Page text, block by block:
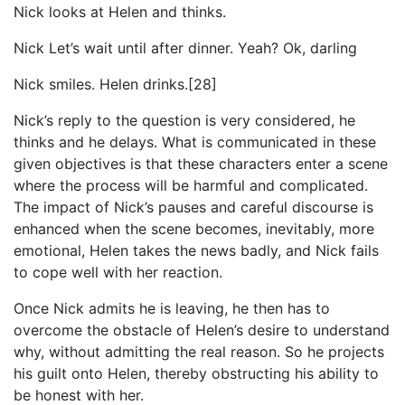
Nick looks at Helen and thinks.
Nick Let’s wait until after dinner. Yeah? Ok, darling
Nick smiles. Helen drinks.[28]
Nick’s reply to the question is very considered, he
thinks and he delays. What is communicated in these
given objectives is that these characters enter a scene
where the process will be harmful and complicated.
The impact of Nick’s pauses and careful discourse is
enhanced when the scene becomes, inevitably, more
emotional, Helen takes the news badly, and Nick fails
to cope well with her reaction.
Once Nick admits he is leaving, he then has to
overcome the obstacle of Helen’s desire to understand
why, without admitting the real reason. So he projects
his guilt onto Helen, thereby obstructing his ability to
be honest with her.